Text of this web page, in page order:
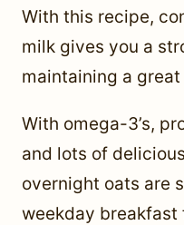
With this recipe,
milk gives you a
maintaining a
With omega-3’s,
and lots of
overnight oats are
weekday breakfast